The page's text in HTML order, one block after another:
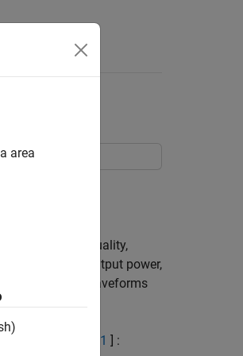
signal quality,
Station (BS) output power,
test model waveforms
1 ] :
area